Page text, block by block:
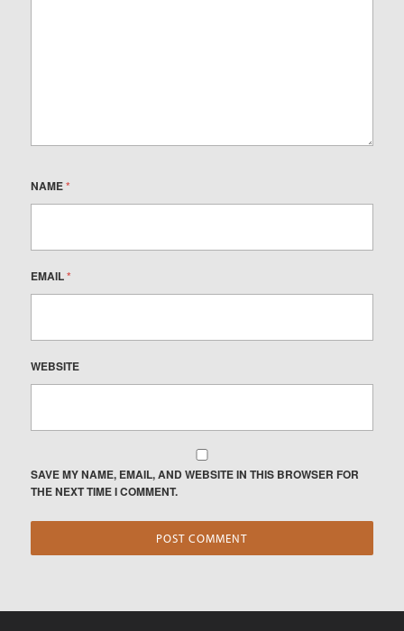
NAME*
EMAIL*
WEBSITE
SAVE MY NAME, EMAIL, AND WEBSITE IN THIS BROWSER FOR
THE NEXT TIME I COMMENT.